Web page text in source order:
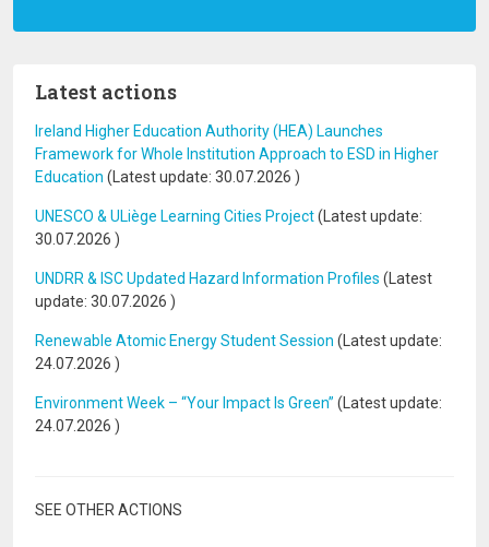
Latest actions
Ireland Higher Education Authority (HEA) Launches
Framework for Whole Institution Approach to ESD in Higher
Education (Latest update: 30.07.2026 )
UNESCO & ULiège Learning Cities Project(Latest update:
30.07.2026 )
UNDRR & ISC Updated Hazard Information Profiles (Latest
update: 30.07.2026 )
Renewable Atomic Energy Student Session (Latest update:
24.07.2026 )
Environment Week – “Your Impact Is Green” (Latest update:
24.07.2026 )
SEE OTHER ACTIONS